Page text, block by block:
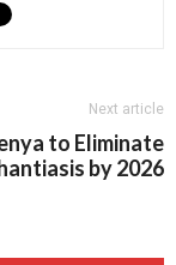
Next article
to Eliminate
by 2026